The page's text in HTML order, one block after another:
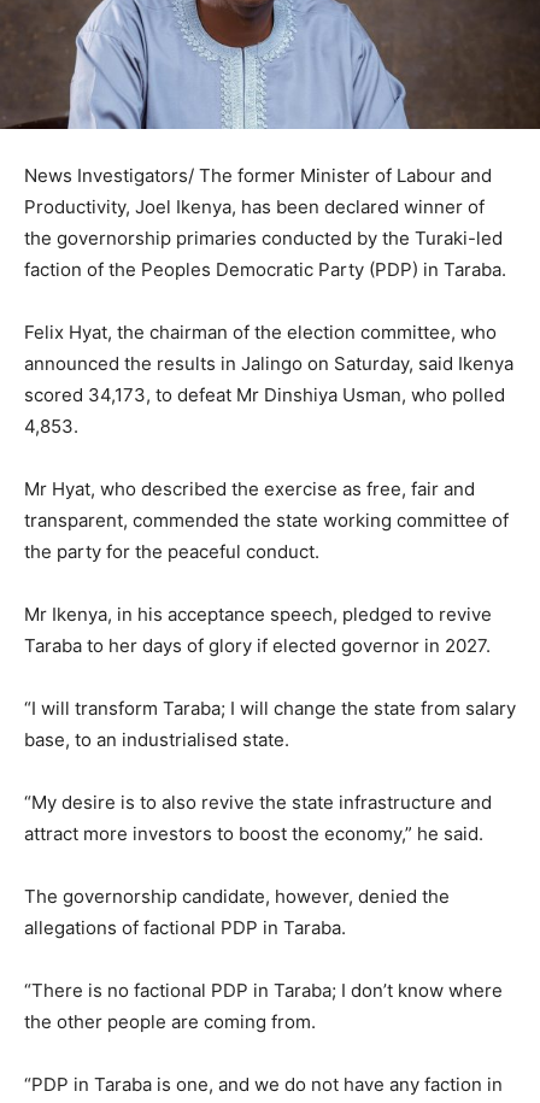
News Investigators/ The former Minister of Labour and
Productivity, Joel Ikenya, has been declared winner of
the governorship primaries conducted by the Turaki-led
faction of the Peoples Democratic Party (PDP) in Taraba.
Felix Hyat, the chairman of the election committee, who
announced the results in Jalingo on Saturday, said Ikenya
scored 34,173, to defeat Mr Dinshiya Usman, who polled
4,853.
Mr Hyat, who described the exercise as free, fair and
transparent, commended the state working committee of
the party for the peaceful conduct.
Mr Ikenya, in his acceptance speech, pledged to revive
Taraba to her days of glory if elected governor in 2027.
“I will transform Taraba; I will change the state from salary
base, to an industrialised state.
“My desire is to also revive the state infrastructure and
attract more investors to boost the economy,” he said.
The governorship candidate, however, denied the
allegations of factional PDP in Taraba.
“There is no factional PDP in Taraba; I don’t know where
the other people are coming from.
“PDP in Taraba is one, and we do not have any faction in